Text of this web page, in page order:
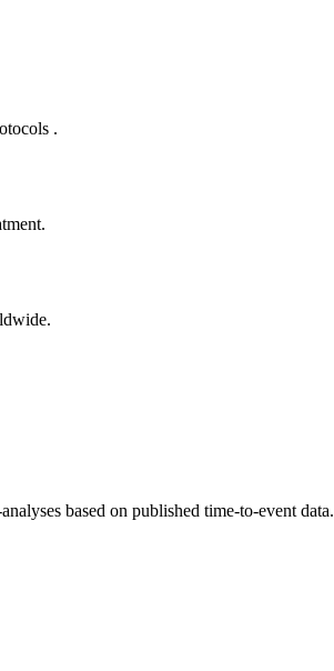
.
based on published time-to-event data.